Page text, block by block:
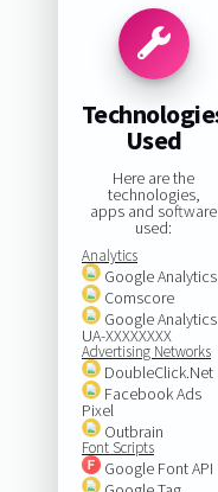
Used
Here are the
technologies,
apps and software
used:
Analytics
Google Analytics
Comscore
Google Analytics
UA-XXXXXXXX
Advertising Networks
DoubleClick.Net
Facebook Ads
Pixel
Outbrain
Font Scripts
Google Font API